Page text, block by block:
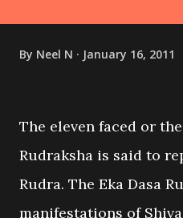
By Neel N January 16, 2011
The eleven faced or
Rudraksha is said to
Rudra. The Eka Dasa
manifestations of